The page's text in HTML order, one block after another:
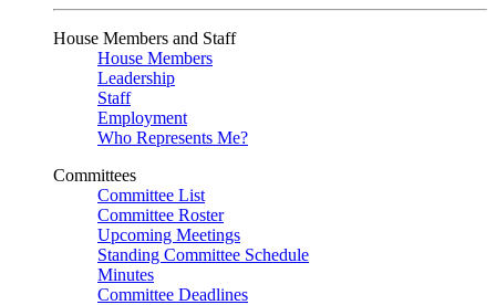
House Members and Staff
House Members
Leadership
Staff
Employment
Who Represents Me?
Committees
Committee List
Committee Roster
Upcoming Meetings
Standing Committee Schedule
Minutes
Committee Deadlines